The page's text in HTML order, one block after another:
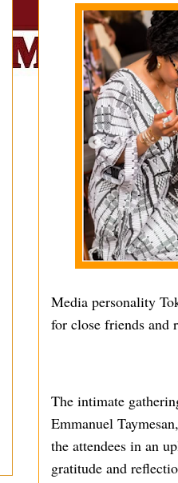
Media personality
for close friends and
The intimate
Emmanuel
the attendees in an
gratitude and